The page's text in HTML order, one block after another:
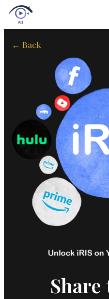
← Back
Share